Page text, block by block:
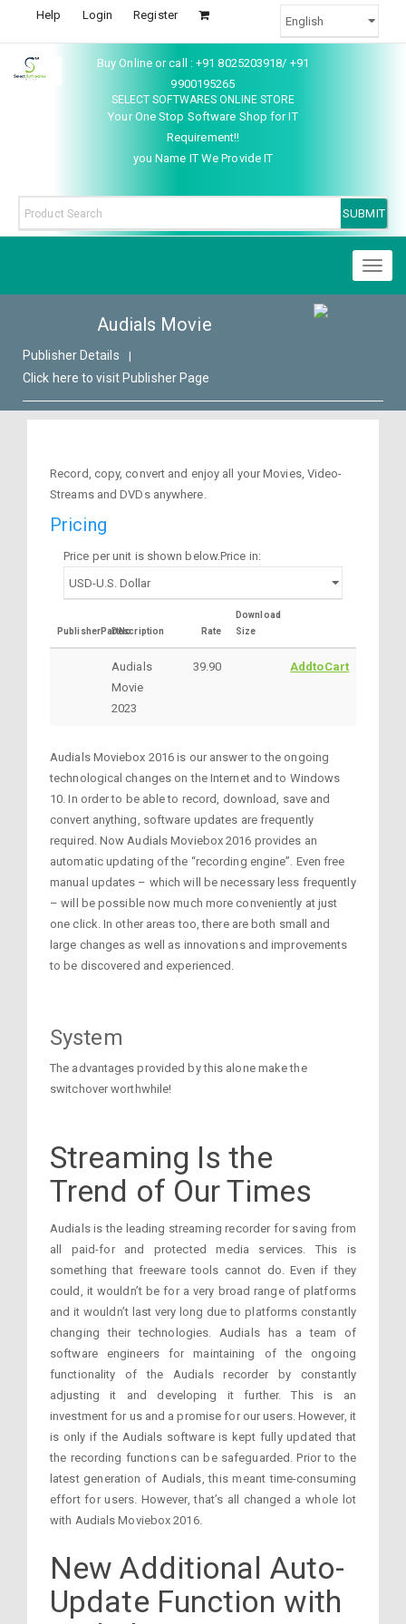
Help Login Register
Buy Online or call : +91 8025203918/ +91
9900195265
SELECT SOFTWARES ONLINE STORE
Your One Stop Software Shop for IT
Requirement!!
you Name IT We Provide IT
Audials Movie
Publisher Details |
Click here to visit Publisher Page
Record, copy, convert and enjoy all your Movies, Video-
Streams and DVDs anywhere.
Pricing
Price per unit is shown below.Price in:
PublisherPartNoDescription Rate
Download
Size
Audials
Movie
2023
39.90 AddtoCart
Audials Moviebox 2016 is our answer to the ongoing
technological changes on the Internet and to Windows
10. In order to be able to record, download, save and
convert anything, software updates are frequently
required. Now Audials Moviebox 2016 provides an
automatic updating of the “recording engine”. Even free
manual updates – which will be necessary less frequently
– will be possible now much more conveniently at just
one click. In other areas too, there are both small and
large changes as well as innovations and improvements
to be discovered and experienced.
System
The advantages provided by this alone make the
switchover worthwhile!
Streaming Is the
Trend of Our Times
Audials is the leading streaming recorder for saving from
all paid-for and protected media services. This is
something that freeware tools cannot do. Even if they
could, it wouldn’t be for a very broad range of platforms
and it wouldn’t last very long due to platforms constantly
changing their technologies. Audials has a team of
software engineers for maintaining of the ongoing
functionality of the Audials recorder by constantly
adjusting it and developing it further. This is an
investment for us and a promise for our users. However, it
is only if the Audials software is kept fully updated that
the recording functions can be safeguarded. Prior to the
latest generation of Audials, this meant time-consuming
effort for users. However, that’s all changed a whole lot
with Audials Moviebox 2016.
New Additional Auto-
Update Function with